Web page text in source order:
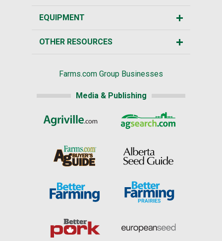
EQUIPMENT
OTHER RESOURCES
Farms.com Group Businesses
Media & Publishing